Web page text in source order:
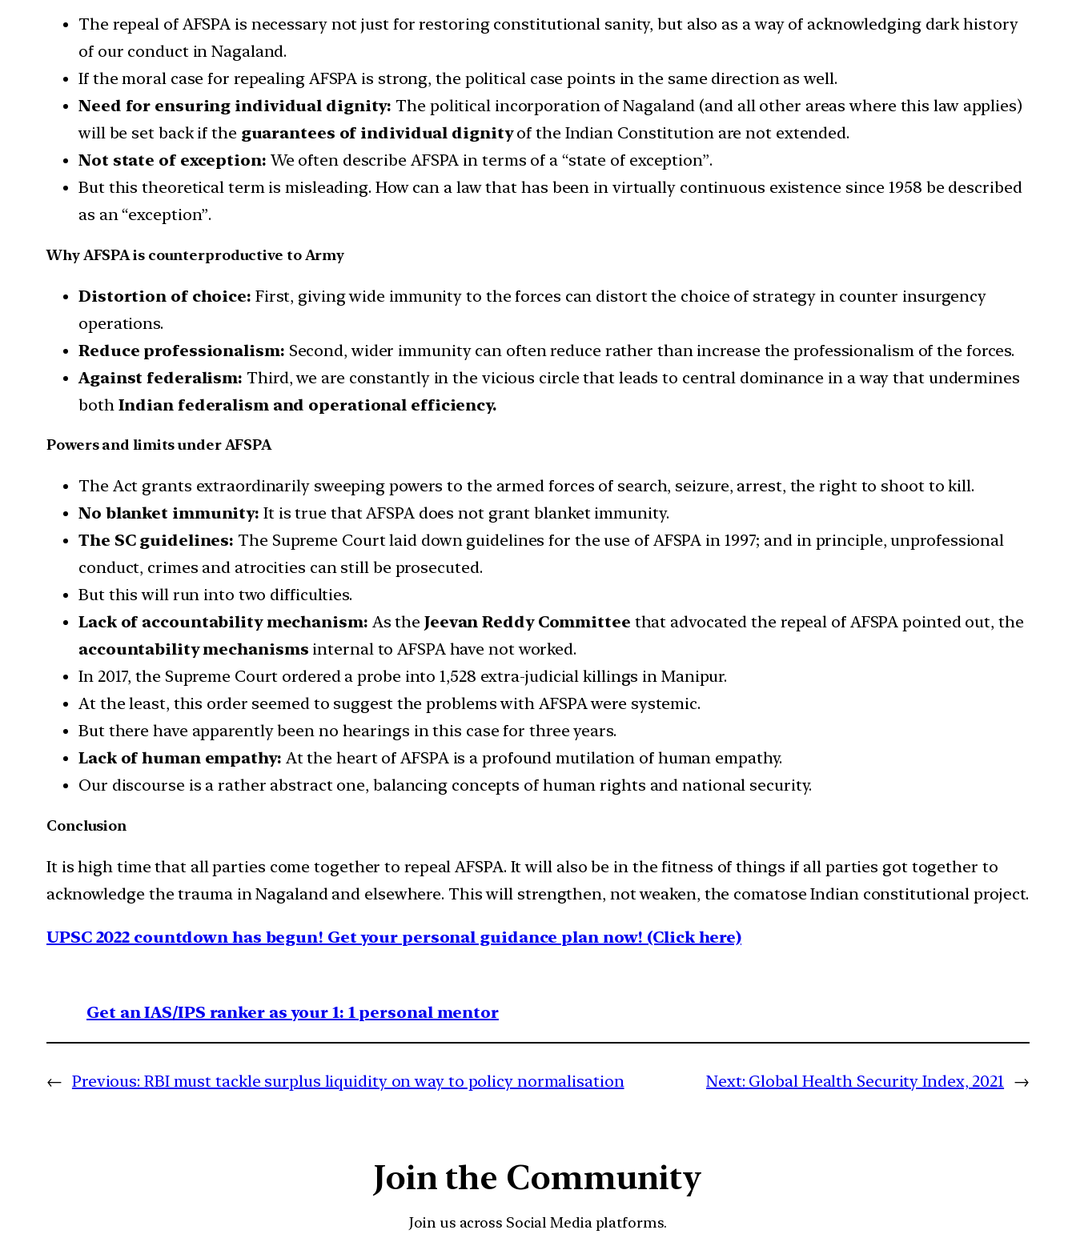
The repeal of AFSPA is necessary not just for restoring constitutional sanity, but also as a way of acknowledging dark history
of our conduct in Nagaland.
If the moral case for repealing AFSPA is strong, the political case points in the same direction as well.
Need for ensuring individual dignity: The political incorporation of Nagaland (and all other areas where this law applies)
will be set back if the guarantees of individual dignityof the Indian Constitution are not extended.
Not state of exception: We often describe AFSPA in terms of a “state of exception”.
But this theoretical term is misleading. How can a law that has been in virtually continuous existence since 1958 be described
as an “exception”.
Why AFSPA is counterproductive to Army
Distortion of choice: First, giving wide immunity to the forces can distort the choice of strategy in counter insurgency
operations.
Reduce professionalism: Second, wider immunity can often reduce rather than increase the professionalism of the forces.
Against federalism: Third, we are constantly in the vicious circle that leads to central dominance in a way that undermines
both Indian federalism and operational efficiency.
Powers and limits under AFSPA
The Act grants extraordinarily sweeping powers to the armed forces of search, seizure, arrest, the right to shoot to kill.
No blanket immunity: It is true that AFSPA does not grant blanket immunity.
The SC guidelines: The Supreme Court laid down guidelines for the use of AFSPA in 1997; and in principle, unprofessional
conduct, crimes and atrocities can still be prosecuted.
But this will run into two difficulties.
Lack of accountability mechanism: As the Jeevan Reddy Committee that advocated the repeal of AFSPA pointed out, the
accountability mechanisms internal to AFSPA have not worked.
In 2017, the Supreme Court ordered a probe into 1,528 extra-judicial killings in Manipur.
At the least, this order seemed to suggest the problems with AFSPA were systemic.
But there have apparently been no hearings in this case for three years.
Lack of human empathy: At the heart of AFSPA is a profound mutilation of human empathy.
Our discourse is a rather abstract one, balancing concepts of human rights and national security.
Conclusion
It is high time that all parties come together to repeal AFSPA. It will also be in the fitness of things if all parties got together to
acknowledge the trauma in Nagaland and elsewhere. This will strengthen, not weaken, the comatose Indian constitutional project.
UPSC 2022 countdown has begun! Get your personal guidance plan now! (Click here)
Get an IAS/IPS ranker as your 1: 1 personal mentor
← Previous: RBI must tackle surplus liquidity on way to policy normalisation Next: Global Health Security Index, 2021 →
Join the Community
Join us across Social Media platforms.